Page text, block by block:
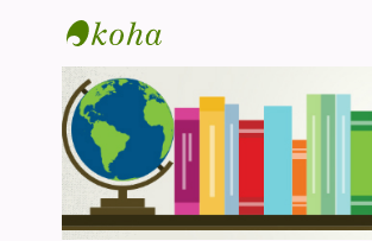
Central Library, CUTN